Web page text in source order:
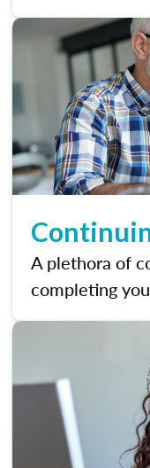
A plethora of
completing